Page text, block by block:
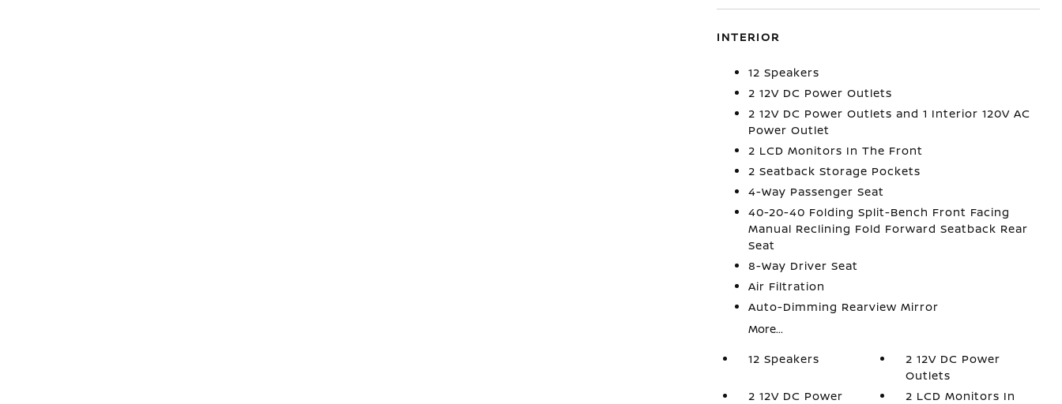
INTERIOR
12 Speakers
2 12V DC Power Outlets
2 12V DC Power Outlets and 1 Interior 120V AC
Power Outlet
2 LCD Monitors In The Front
2 Seatback Storage Pockets
4-Way Passenger Seat
40-20-40 Folding Split-Bench Front Facing
Manual Reclining Fold Forward Seatback Rear
Seat
8-Way Driver Seat
Air Filtration
Auto-Dimming Rearview Mirror
More...
12 Speakers
2 12V DC Power
Outlets
2 12V DC Power
2 LCD Monitors In